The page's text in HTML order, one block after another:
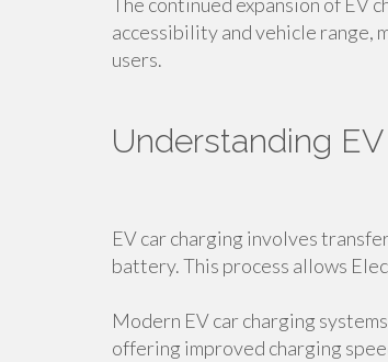
accessibility and vehicle range,
users.
Understanding
EV car charging involves
battery. This process allows
Modern EV car charging
offering improved charging